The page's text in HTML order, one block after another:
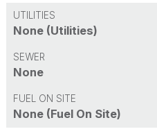
UTILITIES
None (Utilities)
SEWER
None
FUEL ON SITE
None (Fuel On Site)